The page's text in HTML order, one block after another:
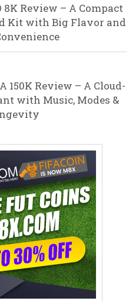
8K Review – A Compact
Kit with Big Flavor and
150K Review – A Cloud-
with Music, Modes &